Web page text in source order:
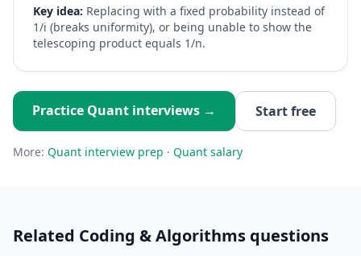
Key idea: Replacing with a fixed probability instead of
1/i (breaks uniformity), or being unable to show the
telescoping product equals 1/n.
Practice Quant interviews → Start free
More: Quant interview prep · Quant salary
Related Coding & Algorithms questions